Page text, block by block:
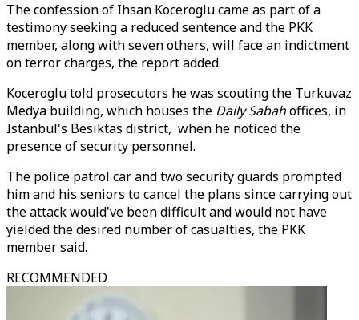
The confession of Ihsan Koceroglu came as part of a
testimony seeking a reduced sentence and the PKK
member, along with seven others, will face an indictment
on terror charges, the report added.
Koceroglu told prosecutors he was scouting the Turkuvaz
Medya building, which houses the Daily Sabahoffices, in
Istanbul's Besiktas district, when he noticed the
presence of security personnel.
The police patrol car and two security guards prompted
him and his seniors to cancel the plans since carrying out
the attack would've been difficult and would not have
yielded the desired number of casualties, the PKK
member said.
RECOMMENDED